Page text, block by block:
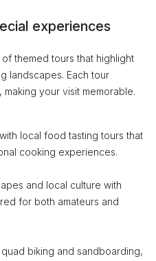
experiences
themed tours that highlight
landscapes. Each tour
your visit memorable.
local food tasting tours that
cooking experiences.
and local culture with
for both amateurs and
biking and sandboarding,